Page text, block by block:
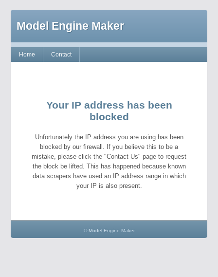
Model Engine Maker
Home Contact
Your IP address has been
blocked
Unfortunately the IP address you are using has been
blocked by our firewall. If you believe this to be a
mistake, please click the "Contact Us" page to request
the block be lifted. This has happened because known
data scrapers have used an IP address range in which
your IP is also present.
© Model Engine Maker